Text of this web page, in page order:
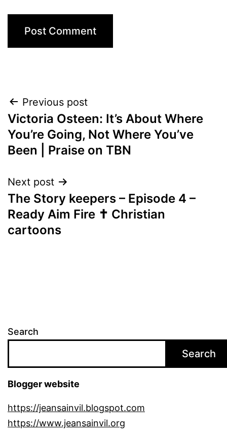
Post
navigation
Previous post
Victoria Osteen: It’s About Where
You’re Going, Not Where You’ve
Been | Praise on TBN
Next post
The Story keepers – Episode 4 –
Ready Aim Fire ✝️ Christian
cartoons
Search
Search
Blogger website
https://jeansainvil.blogspot.com
https://www.jeansainvil.org